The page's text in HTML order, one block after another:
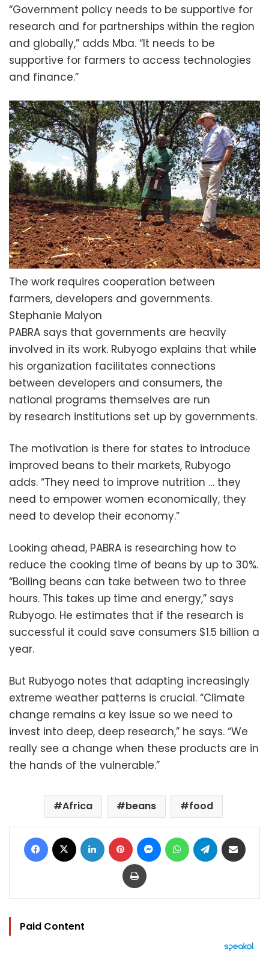
“Government policy needs to be supportive for
research and for partnerships within the region
and globally,” adds Mba. “It needs to be
supportive for farmers to access technologies
and finance.”
The work requires cooperation between
farmers, developers and governments.
Stephanie Malyon
PABRA says that governments are heavily
involved in its work. Rubyogo explains that while
his organization facilitates connections
between developers and consumers, the
national programs themselves are run
by research institutions set up by governments.
The motivation is there for states to introduce
improved beans to their markets, Rubyogo
adds. “They need to improve nutrition … they
need to empower women economically, they
need to develop their economy.”
Looking ahead, PABRA is researching how to
reduce the cooking time of beans by up to 30%.
“Boiling beans can take between two to three
hours. This takes up time and energy,” says
Rubyogo. He estimates that if the research is
successful it could save consumers $1.5 billion a
year.
But Rubyogo notes that adapting increasingly
extreme weather patterns is crucial. “Climate
change remains a key issue so we need to
invest into deep, deep research,” he says. “We
really see a change when these products are in
the hands of the vulnerable.”
Africa beans food
Facebook LinkedIn Pinterest MessengerWhatsAppTelegram
Print
Paid Content